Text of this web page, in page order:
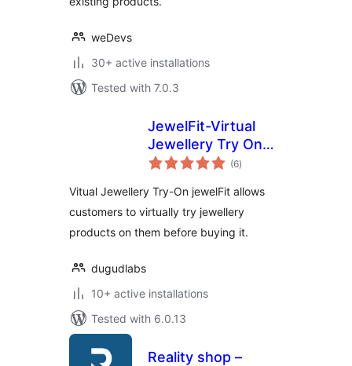
weDevs
30+ active installations
Tested with 7.0.3
JewelFit-Virtual
Jewellery Try On
Woocommerce
(6total
ratings
)
Vitual Jewellery Try-On jewelFit allows
customers to virtually try jewellery
products on them before buying it.
dugudlabs
10+ active installations
Tested with 6.0.13
Reality shop –